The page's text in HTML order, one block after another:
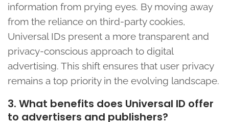
information from prying eyes. By moving away
from the reliance on third-party cookies,
Universal IDs present a more transparent and
privacy-conscious approach to digital
advertising. This shift ensures that user privacy
remains a top priority in the evolving landscape.
3. What benefits does Universal ID offer
to advertisers and publishers?